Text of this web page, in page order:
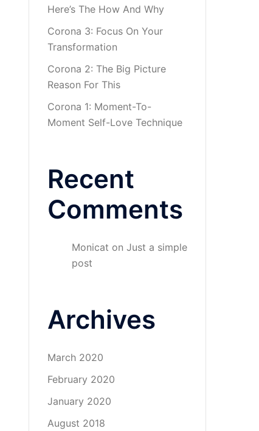
Here’s The How And Why
Corona 3: Focus On Your
Transformation
Corona 2: The Big Picture
Reason For This
Corona 1: Moment-To-
Moment Self-Love Technique
Recent
Comments
Monicat on Just a simple
post
Archives
March 2020
February 2020
January 2020
August 2018